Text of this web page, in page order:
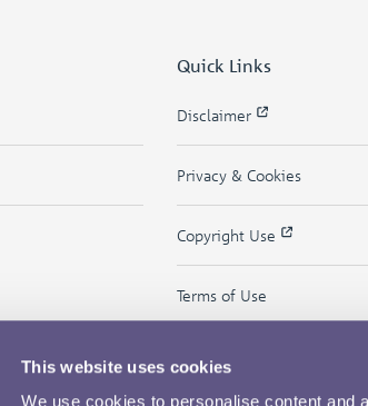
This website uses cookies
We use cookies to personalise content and
Quick Links
Disclaimer
Privacy & Cookies
Copyright Use
Terms of Use